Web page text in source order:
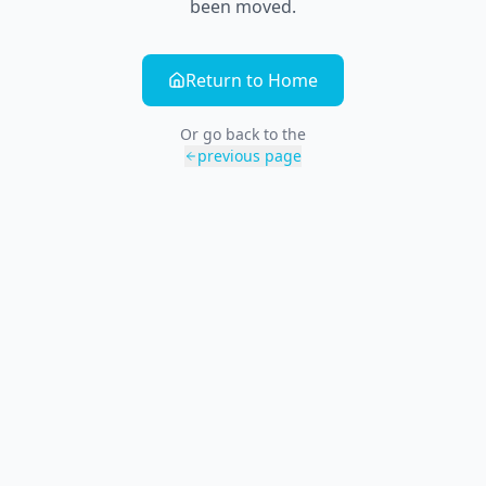
been moved.
Return to Home
Or go back to the
previous page